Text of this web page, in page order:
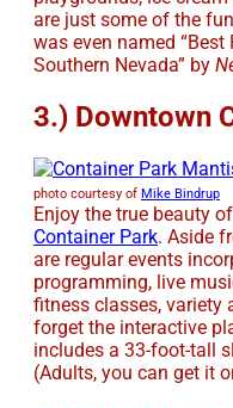
are just some of the
was even named
Southern Nevada” by
3.) Downtown
photo courtesy of Mike Bindrup
Enjoy the true beauty
Container Park. Aside
are regular events
programming, live
fitness classes, variety
forget the interactive
includes a 33-foot-tall
(Adults, you can get it